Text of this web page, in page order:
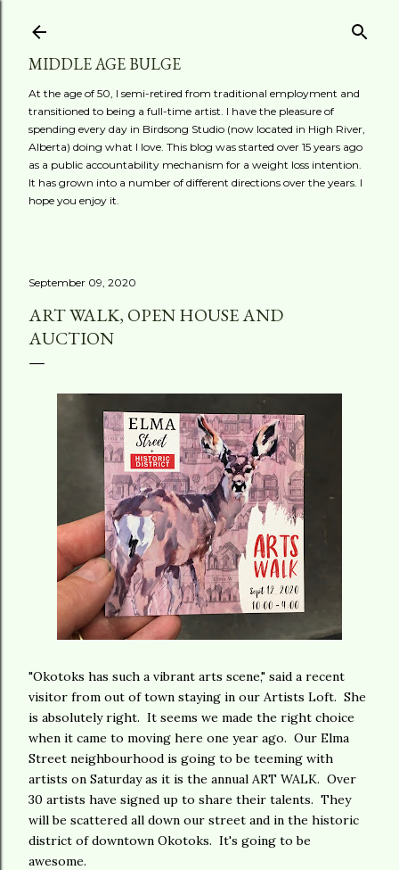
MIDDLE AGE BULGE
At the age of 50, I semi-retired from traditional employment and
transitioned to being a full-time artist. I have the pleasure of
spending every day in Birdsong Studio (now located in High River,
Alberta) doing what I love. This blog was started over 15 years ago
as a public accountability mechanism for a weight loss intention.
It has grown into a number of different directions over the years. I
hope you enjoy it.
September 09, 2020
ART WALK, OPEN HOUSE AND
AUCTION
"Okotoks has such a vibrant arts scene," said a recent
visitor from out of town staying in our Artists Loft. She
is absolutely right. It seems we made the right choice
when it came to moving here one year ago. Our Elma
Street neighbourhood is going to be teeming with
artists on Saturday as it is the annual ART WALK. Over
30 artists have signed up to share their talents. They
will be scattered all down our street and in the historic
district of downtown Okotoks. It's going to be
awesome.